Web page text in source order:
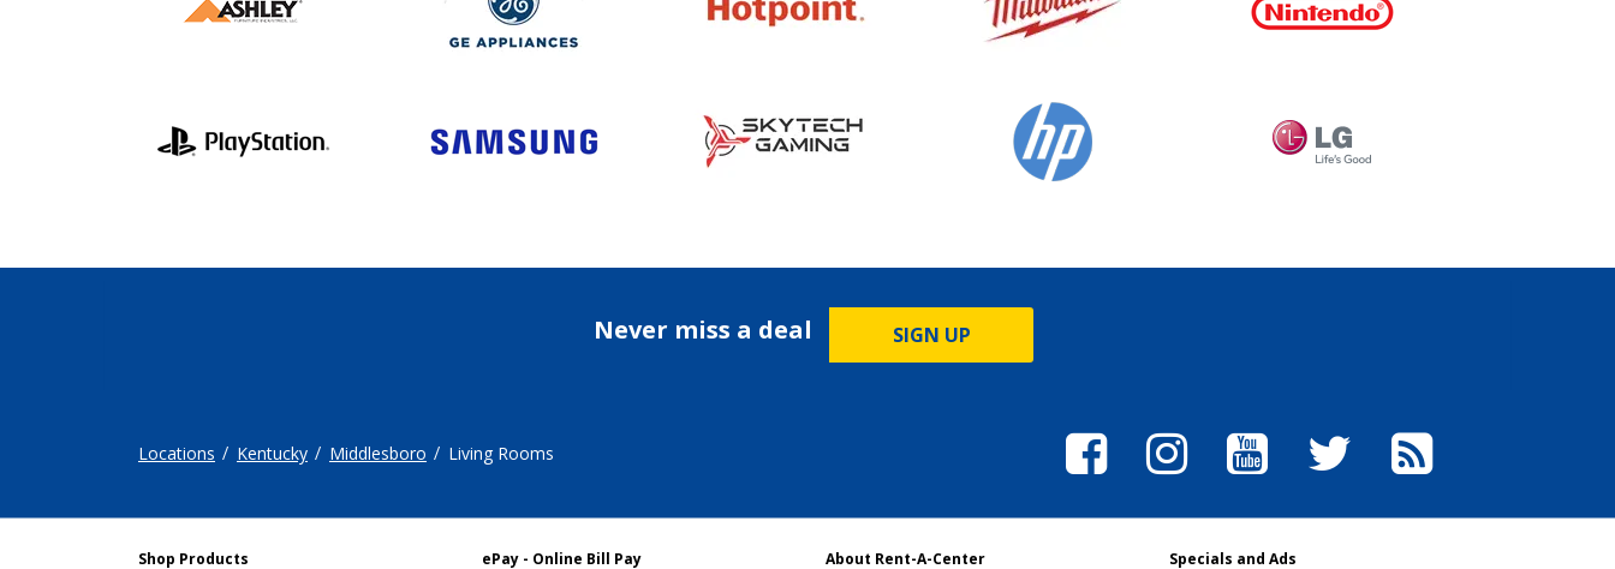
Never miss a deal SIGN UP
Locations Kentucky Middlesboro Living Rooms
Shop Products ePay - Online Bill Pay About Rent-A-Center Specials and Ads